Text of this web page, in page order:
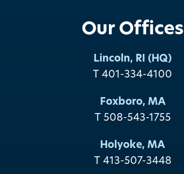
Our Offices
Lincoln, RI (HQ)
T 401-334-4100
Foxboro, MA
T 508-543-1755
Holyoke, MA
T 413-507-3448